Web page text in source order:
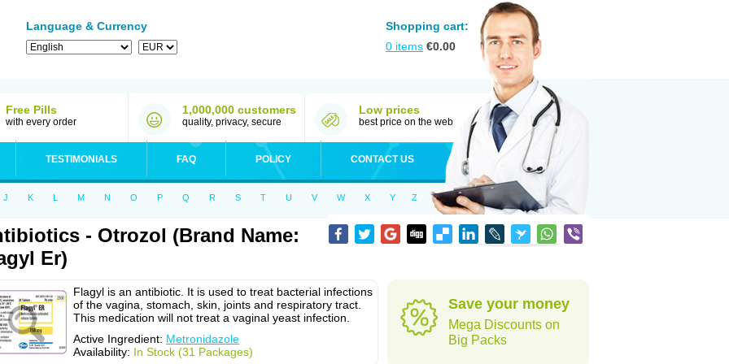
Language & Currency
Shopping cart:
0 items €0.00
Free Pills
with every order
1,000,000 customers
quality, privacy, secure
Low prices
best price on the web
TESTIMONIALS FAQ POLICY CONTACT US
J K L M N O P Q R S T U V W X Y Z
- Otrozol (Brand Name:
Er)
Flagyl is an antibiotic. It is used to treat bacterial infections
of the vagina, stomach, skin, joints and respiratory tract.
This medication will not treat a vaginal yeast infection.
Active Ingredient: Metronidazole
Availability: In Stock (31 Packages)
Save your money
Mega Discounts on
Big Packs